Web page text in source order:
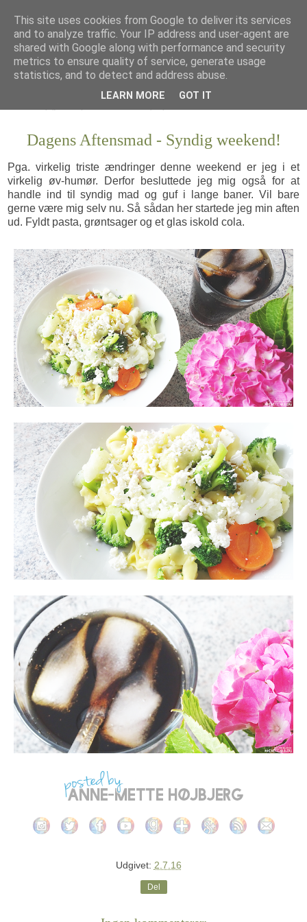
Dagens Aftensmad - Syndig weekend!
Pga. virkelig triste ændringer denne weekend er jeg i et
virkelig øv-humør. Derfor besluttede jeg mig også for at
handle ind til syndig mad og guf i lange baner. Vil bare
gerne være mig selv nu. Så sådan her startede jeg min aften
ud. Fyldt pasta, grøntsager og et glas iskold cola.
Udgivet: 2.7.16
Del
This site uses cookies from Google to deliver its services
and to analyze traffic. Your IP address and user-agent are
shared with Google along with performance and security
metrics to ensure quality of service, generate usage
statistics, and to detect and address abuse.
LEARN MORE GOT IT